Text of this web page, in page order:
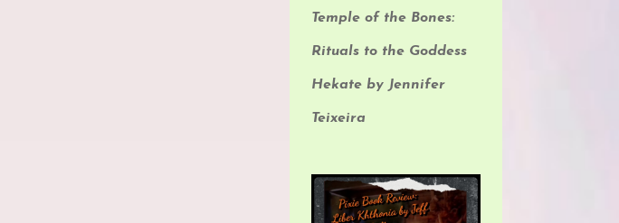
Temple of the Bones:
Rituals to the Goddess
Hekate by Jennifer
Teixeira